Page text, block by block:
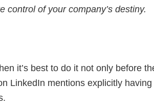
of your company’s destiny.
it’s best to do it not only before
LinkedIn mentions explicitly having